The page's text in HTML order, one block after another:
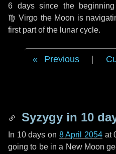
6 dayssince the
♍ Virgo the Moon is
first part of the lunar cycle.
Previous
Syzygy in 10
In 10 days on 8 April 2054 at
going to be in a New Moon